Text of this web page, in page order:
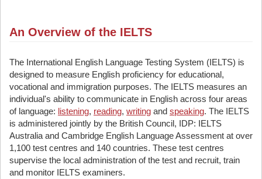
An Overview of the IELTS
The International English Language Testing System (IELTS) is
designed to measure English proficiency for educational,
vocational and immigration purposes. The IELTS measures an
individual's ability to communicate in English across four areas
of language: listening, reading, writing and speaking. The IELTS
is administered jointly by the British Council, IDP: IELTS
Australia and Cambridge English Language Assessment at over
1,100 test centres and 140 countries. These test centres
supervise the local administration of the test and recruit, train
and monitor IELTS examiners.